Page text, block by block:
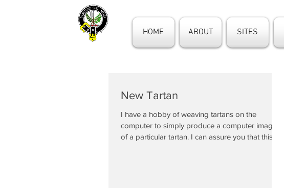
HOME ABOUT SITES
New Tartan
I have a hobby of weaving tartans on the
computer to simply produce a computer image
of a particular tartan. I can assure you that this...